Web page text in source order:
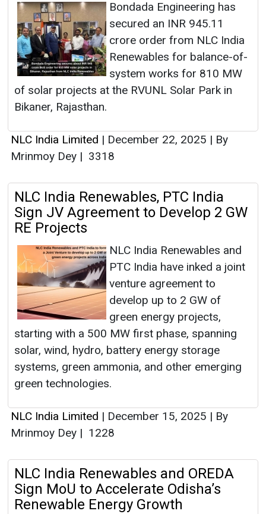
Bondada Engineering has
secured an INR 945.11
crore order from NLC India
Renewables for balance-of-
system works for 810 MW
of solar projects at the RVUNL Solar Park in
Bikaner, Rajasthan.
NLC India Limited | December 22, 2025 | By
Mrinmoy Dey | 3318
NLC India Renewables, PTC India
Sign JV Agreement to Develop 2 GW
RE Projects
NLC India Renewables and
PTC India have inked a joint
venture agreement to
develop up to 2 GW of
green energy projects,
starting with a 500 MW first phase, spanning
solar, wind, hydro, battery energy storage
systems, green ammonia, and other emerging
green technologies.
NLC India Limited | December 15, 2025 | By
Mrinmoy Dey | 1228
NLC India Renewables and OREDA
Sign MoU to Accelerate Odisha’s
Renewable Energy Growth